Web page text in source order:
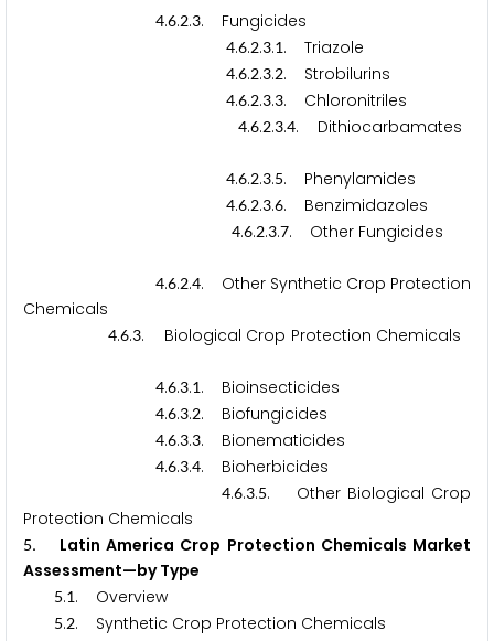
4.6.2.3. Fungicides
4.6.2.3.1. Triazole
4.6.2.3.2. Strobilurins
4.6.2.3.3. Chloronitriles
4.6.2.3.4. Dithiocarbamates
4.6.2.3.5. Phenylamides
4.6.2.3.6. Benzimidazoles
4.6.2.3.7. Other Fungicides
4.6.2.4. Other Synthetic Crop Protection
Chemicals
4.6.3. Biological Crop Protection Chemicals
4.6.3.1. Bioinsecticides
4.6.3.2. Biofungicides
4.6.3.3. Bionematicides
4.6.3.4. Bioherbicides
4.6.3.5. Other Biological Crop
Protection Chemicals
5. Latin America Crop Protection Chemicals Market
Assessment—by Type
5.1. Overview
5.2. Synthetic Crop Protection Chemicals